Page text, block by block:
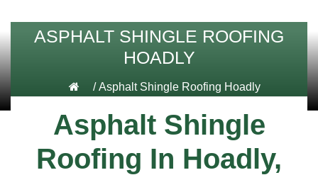
ASPHALT SHINGLE ROOFING
HOADLY
/Asphalt Shingle Roofing Hoadly
Asphalt Shingle
Roofing In Hoadly,